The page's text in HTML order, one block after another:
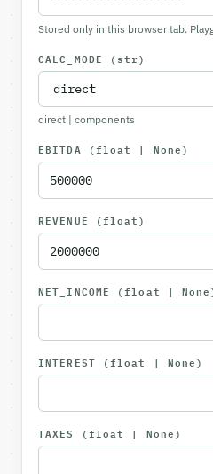
Stored only in this browser tab.
CALC_MODE (str)
direct | components
EBITDA (float | None)
REVENUE (float)
NET_INCOME (float |
INTEREST (float | None)
TAXES (float | None)